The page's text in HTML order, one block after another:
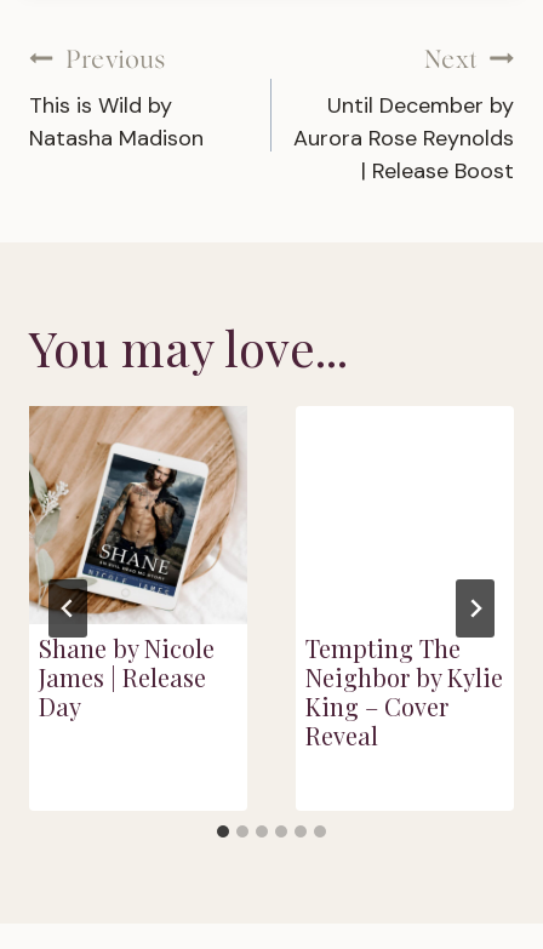
Post
navigation
Previous
This is Wild by
Natasha Madison
Next
Until December by
Aurora Rose Reynolds
| Release Boost
You may love...
Shane by Nicole
James | Release
Day
Tempting The
Neighbor by Kylie
King – Cover
Reveal